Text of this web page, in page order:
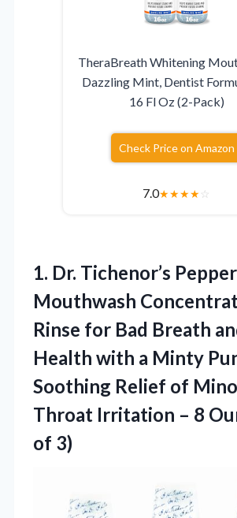
TheraBreath Whitening
Dazzling Mint, Dentist
16 Fl Oz (2-Pack)
Check Price on Amazon
7.0★★★★☆
1. Dr. Tichenor’s
Mouthwash
Rinse for Bad Breath
Health with a Minty
Soothing Relief of
Throat Irritation – 8
of 3)